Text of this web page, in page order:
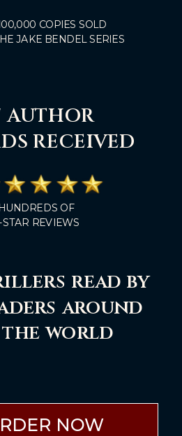
NOW
COPIES SOLD
JAKE BENDEL SERIES
read by
around
the world
AUTHOR
RECEIVED
HUNDREDS OF
STAR REVIEWS